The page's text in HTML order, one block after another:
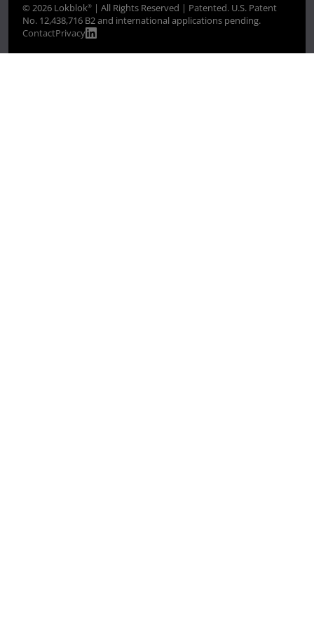
© 2026 Lokblok® | All Rights Reserved | Patented. U.S. Patent
No. 12,438,716 B2 and international applications pending.
ContactPrivacy